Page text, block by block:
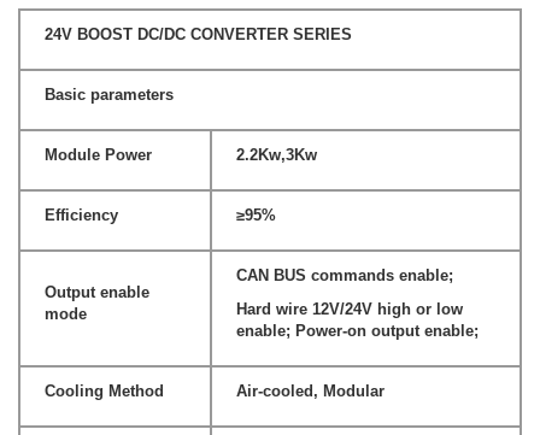
24V BOOST DC/DC CONVERTER SERIES
Basic parameters
Module Power 2.2Kw,3Kw
Efficiency ≥95%
Output enable
mode
CAN BUS commands enable;
Hard wire 12V/24V high or low
enable; Power-on output enable;
Cooling Method Air-cooled, Modular